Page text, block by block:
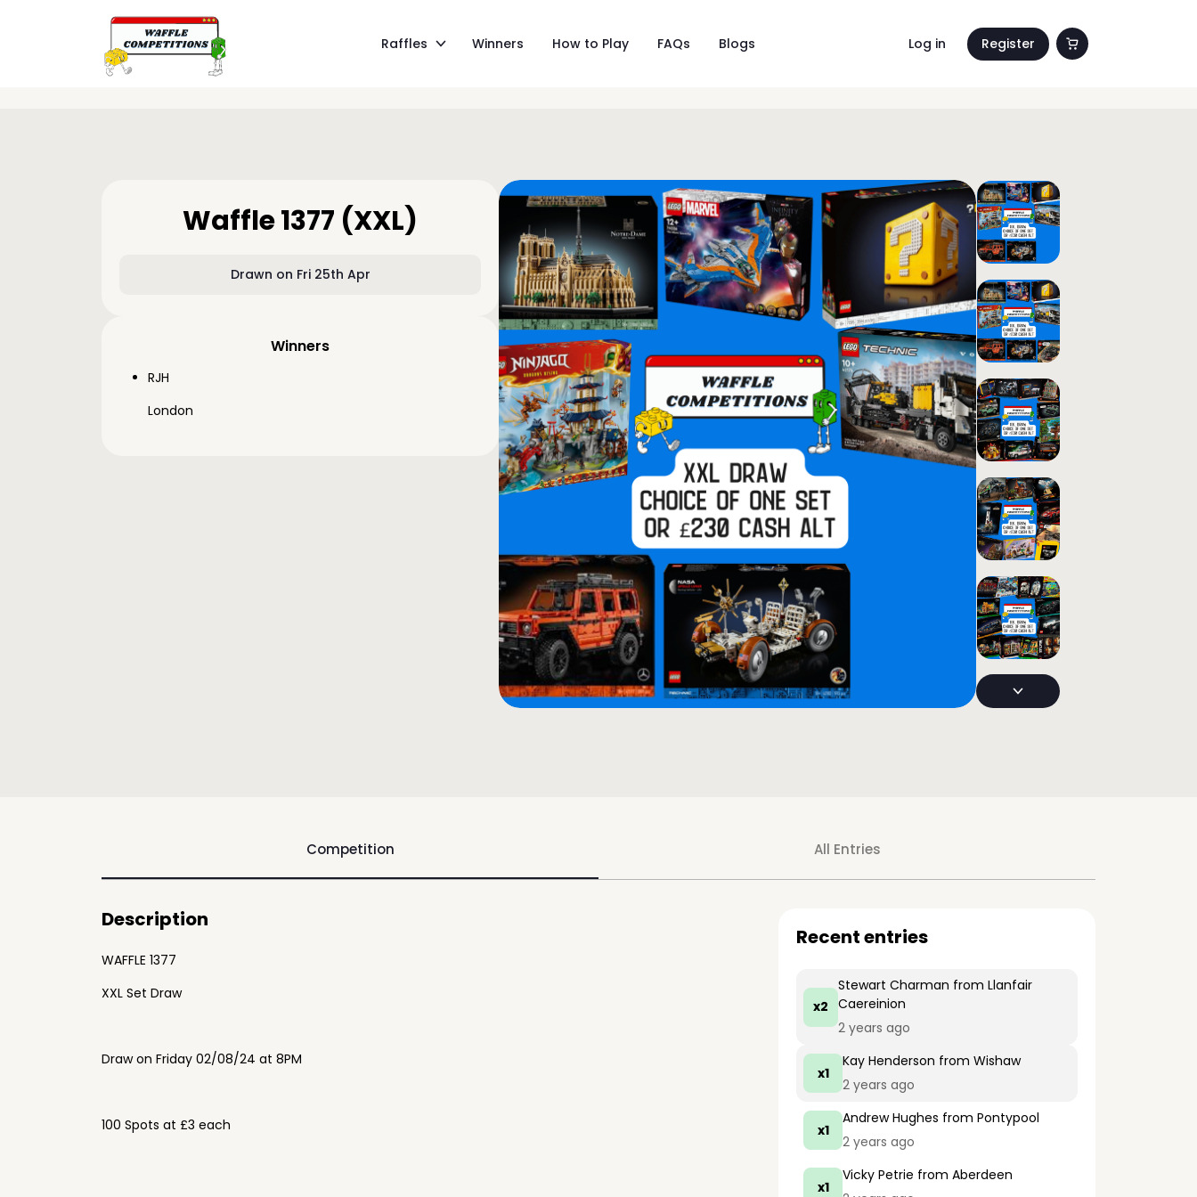
Raffles Winners How to Play FAQs Blogs Log in Register
Waffle 1377 (XXL)
Drawn on Fri 25th Apr
Winners
RJH
London
Competition All Entries
Description
WAFFLE 1377
XXL Set Draw
Draw on Friday 02/08/24 at 8PM
100 Spots at £3 each
Recent entries
x2
Stewart Charman from Llanfair
Caereinion
2 years ago
x1
Kay Henderson from Wishaw
2 years ago
x1
Andrew Hughes from Pontypool
2 years ago
x1
Vicky Petrie from Aberdeen